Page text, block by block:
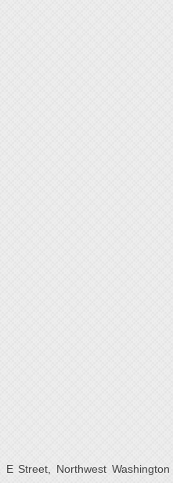
Street, Northwest Washington